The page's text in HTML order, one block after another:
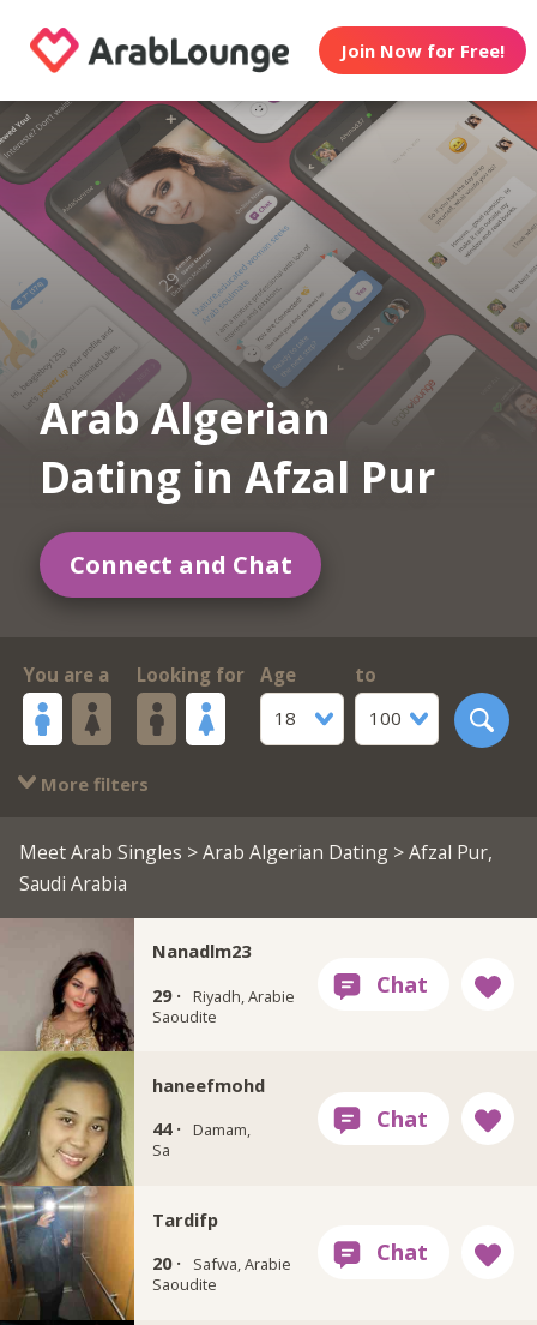
Join Now for Free!
Arab Algerian
Dating in Afzal Pur
Connect and Chat
You are a Looking for
Age
18
to
100
More filters
Meet Arab Singles >Arab Algerian Dating> Afzal Pur,
Saudi Arabia
Nanadlm23
29 ·
Riyadh, Arabie
Saoudite
haneefmohd
44 ·
Damam,
Sa
Tardifp
20 ·
Safwa, Arabie
Saoudite